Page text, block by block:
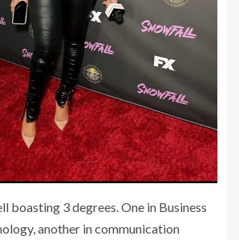
boasting 3 degrees. One in Business
another in communication